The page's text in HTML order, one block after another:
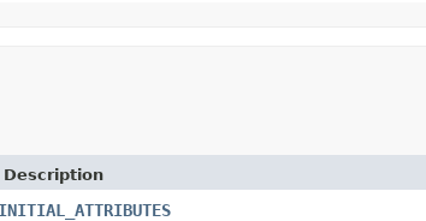
Description